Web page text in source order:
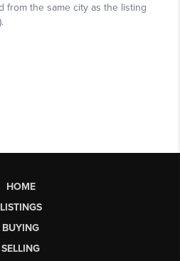
HOME
LISTINGS
BUYING
SELLING